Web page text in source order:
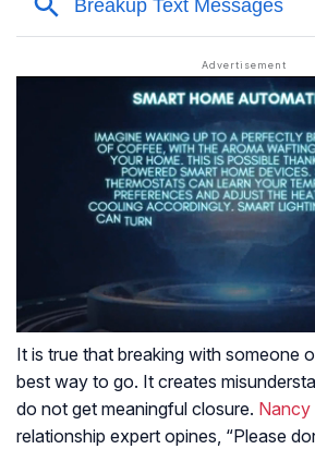
It is true that breaking with someone
best way to go. It creates
do not get meaningful closure. Nancy
relationship expert opines, “Please